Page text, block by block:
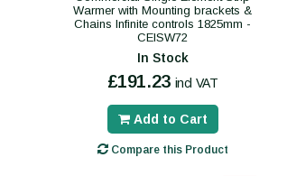
Warmer with Mounting brackets &
Chains Infinite controls 1825mm -
CEISW72
In Stock
£191.23 incl VAT
Add to Cart
Compare this Product